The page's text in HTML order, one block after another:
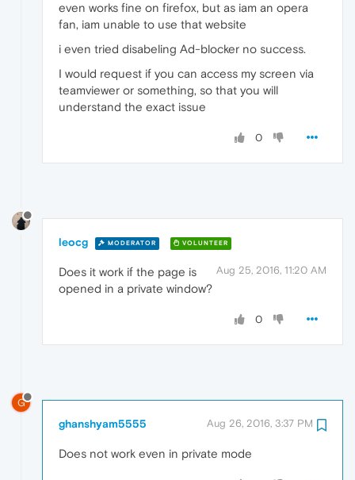
even works fine on firefox, but as iam an opera
fan, iam unable to use that website
i even tried disabeling Ad-blocker no success.
I would request if you can access my screen via
teamviewer or something, so that you will
understand the exact issue
0
leocg MODERATOR VOLUNTEER
Aug 25, 2016, 11:20 AM
Does it work if the page is
opened in a private window?
0
G
ghanshyam5555 Aug 26, 2016, 3:37 PM
Does not work even in private mode